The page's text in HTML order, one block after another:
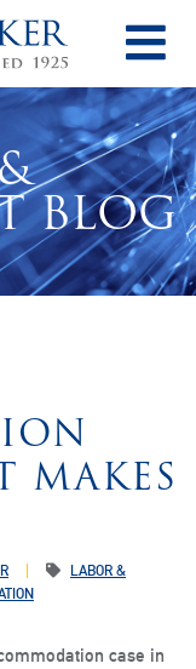
BLOG
MAKES
LABOR &
case in